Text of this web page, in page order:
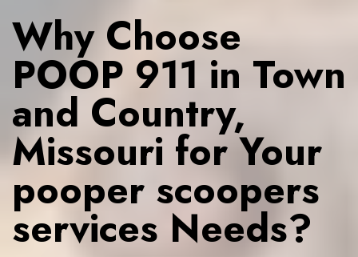
Why Choose
POOP 911 in Town
and Country,
Missouri for Your
pooper scoopers
services Needs?